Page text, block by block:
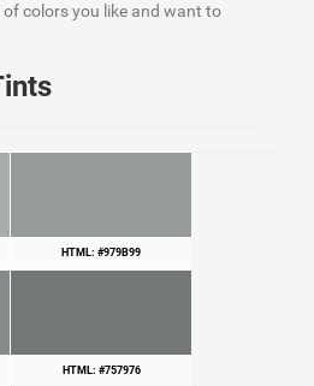
of colors you like and want to
HTML: #979B99
HTML: #757976